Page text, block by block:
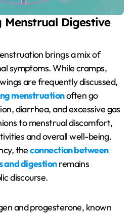
Digestive
symptoms. While cramps,
are frequently discussed,
menstruationoften go
diarrhea, and excessive gas
to menstrual discomfort,
and overall well-being.
theconnection between
and digestionremains
discourse.
and progesterone, known